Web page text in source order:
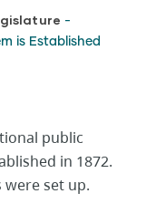
-
is Established
public
in 1872.
were set up.